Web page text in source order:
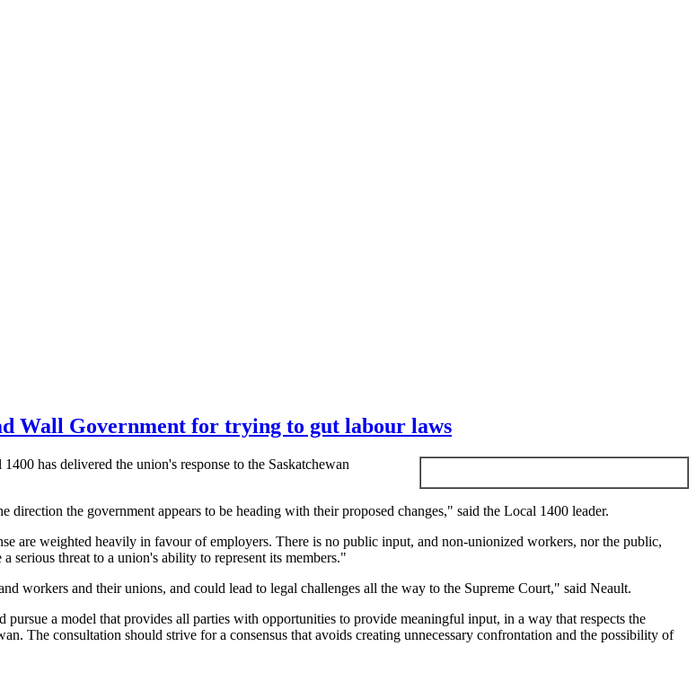
Wall Government for trying to gut labour laws
has delivered the union's response to the Saskatchewan
the government appears to be heading with their proposed changes," said the Local 1400 leader.
are weighted heavily in favourof employers. There is no public input, and non-unionized workers, nor the public,
serious threat to a union's ability to represent its members."
workers and their unions, and could lead to legal challenges all the way to the Supreme Court," said Neault.
pursue a model that provides all parties with opportunities to provide meaningful input, in a way that respects the
The consultation should strive for a consensus that avoids creating unnecessary confrontation and the possibility of